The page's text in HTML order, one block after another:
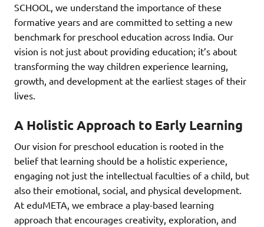
SCHOOL, we understand the importance of these
formative years and are committed to setting a new
benchmark for preschool education across India. Our
vision is not just about providing education; it’s about
transforming the way children experience learning,
growth, and development at the earliest stages of their
lives.
A Holistic Approach to Early Learning
Our vision for preschool education is rooted in the
belief that learning should be a holistic experience,
engaging not just the intellectual faculties of a child, but
also their emotional, social, and physical development.
At eduMETA, we embrace a play-based learning
approach that encourages creativity, exploration, and